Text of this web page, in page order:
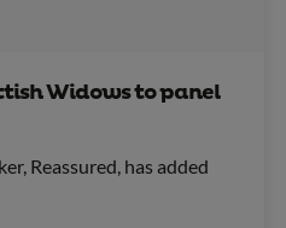
Widows to panel
Reassured, has added